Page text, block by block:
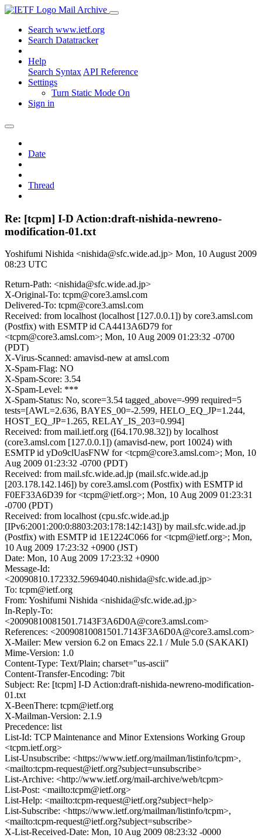
Mail Archive
Search www.ietf.org
Search Datatracker
Help
Search Syntax API Reference
Settings
Turn Static Mode On
Sign in
Date
Thread
Re: [tcpm] I-D Action:draft-nishida-newreno-
modification-01.txt
Yoshifumi Nishida <nishida@sfc.wide.ad.jp> Mon, 10 August 2009
08:23 UTC
Return-Path: <nishida@sfc.wide.ad.jp>
X-Original-To: tcpm@core3.amsl.com
Delivered-To: tcpm@core3.amsl.com
Received: from localhost (localhost [127.0.0.1]) by core3.amsl.com
(Postfix) with ESMTP id CA4413A6D79 for
<tcpm@core3.amsl.com>; Mon, 10 Aug 2009 01:23:32 -0700
(PDT)
X-Virus-Scanned: amavisd-new at amsl.com
X-Spam-Flag: NO
X-Spam-Score: 3.54
X-Spam-Level: ***
X-Spam-Status: No, score=3.54 tagged_above=-999 required=5
tests=[AWL=2.636, BAYES_00=-2.599, HELO_EQ_JP=1.244,
HOST_EQ_JP=1.265, RELAY_IS_203=0.994]
Received: from mail.ietf.org ([64.170.98.32]) by localhost
(core3.amsl.com [127.0.0.1]) (amavisd-new, port 10024) with
ESMTP id yDo9clUasFNW for <tcpm@core3.amsl.com>; Mon, 10
Aug 2009 01:23:32 -0700 (PDT)
Received: from mail.sfc.wide.ad.jp (mail.sfc.wide.ad.jp
[203.178.142.146]) by core3.amsl.com (Postfix) with ESMTP id
F0EF33A6D39 for <tcpm@ietf.org>; Mon, 10 Aug 2009 01:23:31
-0700 (PDT)
Received: from localhost (cpu.sfc.wide.ad.jp
[IPv6:2001:200:0:8803:203:178:142:143]) by mail.sfc.wide.ad.jp
(Postfix) with ESMTP id 1E1224C066 for <tcpm@ietf.org>; Mon,
10 Aug 2009 17:23:32 +0900 (JST)
Date: Mon, 10 Aug 2009 17:23:32 +0900
Message-Id:
<20090810.172332.59694040.nishida@sfc.wide.ad.jp>
To: tcpm@ietf.org
From: Yoshifumi Nishida <nishida@sfc.wide.ad.jp>
In-Reply-To:
<20090810081501.7143F3A6D0A@core3.amsl.com>
References: <20090810081501.7143F3A6D0A@core3.amsl.com>
X-Mailer: Mew version 6.2 on Emacs 22.1 / Mule 5.0 (SAKAKI)
Mime-Version: 1.0
Content-Type: Text/Plain; charset="us-ascii"
Content-Transfer-Encoding: 7bit
Subject: Re: [tcpm] I-D Action:draft-nishida-newreno-modification-
01.txt
X-BeenThere: tcpm@ietf.org
X-Mailman-Version: 2.1.9
Precedence: list
List-Id: TCP Maintenance and Minor Extensions Working Group
<tcpm.ietf.org>
List-Unsubscribe: <https://www.ietf.org/mailman/listinfo/tcpm>,
<mailto:tcpm-request@ietf.org?subject=unsubscribe>
List-Archive: <http://www.ietf.org/mail-archive/web/tcpm>
List-Post: <mailto:tcpm@ietf.org>
List-Help: <mailto:tcpm-request@ietf.org?subject=help>
List-Subscribe: <https://www.ietf.org/mailman/listinfo/tcpm>,
<mailto:tcpm-request@ietf.org?subject=subscribe>
X-List-Received-Date: Mon, 10 Aug 2009 08:23:32 -0000